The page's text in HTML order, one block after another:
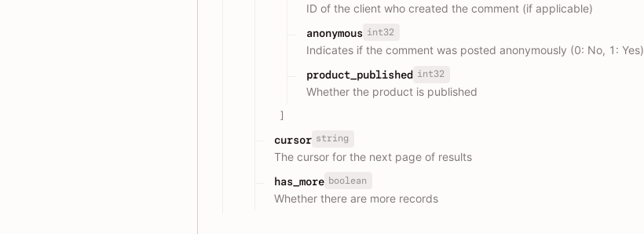
ID of the client who created the comment (if applicable)
anonymous int32
Indicates if the comment was posted anonymously (0: No, 1: Yes)
product_published int32
Whether the product is published
]
cursor string
The cursor for the next page of results
has_more boolean
Whether there are more records